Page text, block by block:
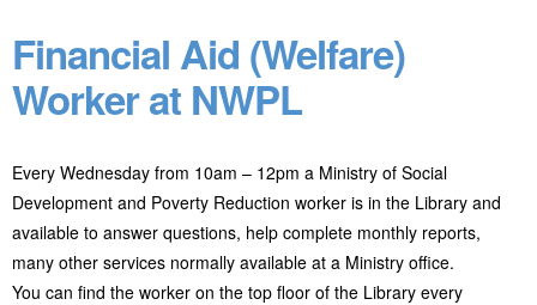
Financial Aid (Welfare)
Worker at NWPL
Every Wednesday from 10am – 12pm a Ministry of Social
Development and Poverty Reduction worker is in the Library and
available to answer questions, help complete monthly reports,
many other services normally available at a Ministry office.
You can find the worker on the top floor of the Library every